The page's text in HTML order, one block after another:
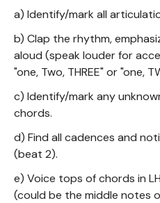
a) Identify/mark all
b) Clap the rhythm,
aloud (speak louder for
"one, Two, THREE" or "one,
c) Identify/mark any
chords.
d) Find all cadences and
(beat 2).
e) Voice tops of chords in
(could be the middle notes